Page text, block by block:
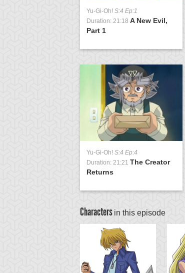
Yu-Gi-Oh! S:4 Ep:1
Duration: 21:18 A New Evil,
Part 1
Yu-Gi-Oh! S:4 Ep:4
Duration: 21:21 The Creator
Returns
Characters in this episode